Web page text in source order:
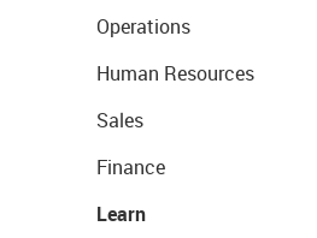
Operations
Human Resources
Sales
Finance
Learn